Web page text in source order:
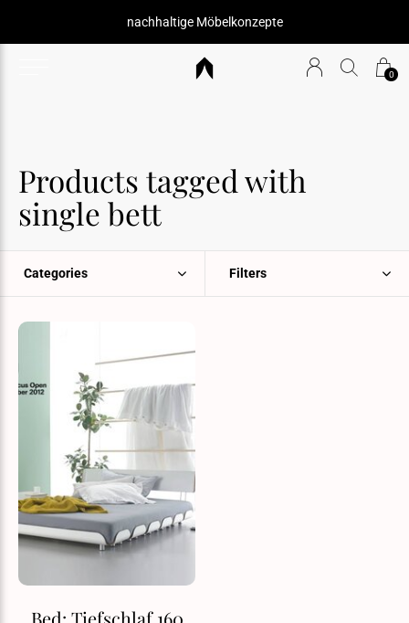
0
nachhaltige Möbelkonzepte
Products tagged with
single bett
Categories Filters
Bed: Tiefschlaf 160